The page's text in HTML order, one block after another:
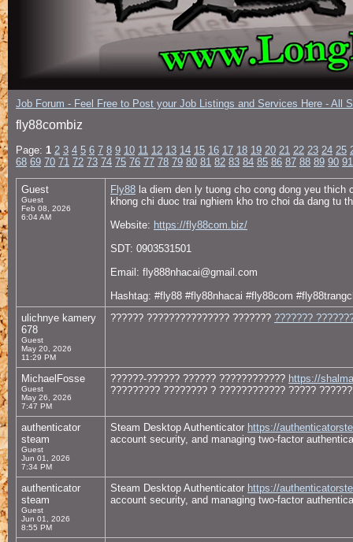
Job Forum - Feel Free to Post your Job Listings and Services Here - All
fly88combiz
Page: 1 2 3 4 5 6 7 8 9 10 11 12 13 14 15 16 17 18 19 20 21 22 23 24 25
68 69 70 71 72 73 74 75 76 77 78 79 80 81 82 83 84 85 86 87 88 89 90 91
Guest
Guest
Feb 08, 2026
6:04 AM
Fly88 la diem den ly tuong cho cong dong yeu
khong chi duoc trai nghiem kho tro choi da dang tu
Website: https://fly88com.biz/
SDT: 0903531501
Email: fly888nhacai@gmail.com
Hashtag: #fly88 #fly88nhacai #fly88com
ulichnye kamery
678
Guest
May 20, 2026
11:29 PM
?????? ??????????????? ??????? ???????
MichaelFosse
Guest
May 26, 2026
7:47 PM
??????-?????? ?????? ???????????? https://
????????? ???????? ? ???????????? ?????
authenticator
steam
Guest
Jun 01, 2026
7:34 PM
Steam Desktop Authenticator https://
account security, and managing two-factor
authenticator
steam
Guest
Jun 01, 2026
8:55 PM
Steam Desktop Authenticator https://
account security, and managing two-factor